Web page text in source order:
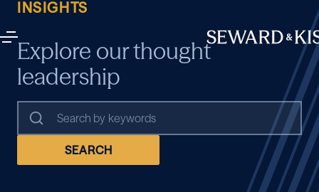
INSIGHTS
Explore our thought
leadership
SEARCH